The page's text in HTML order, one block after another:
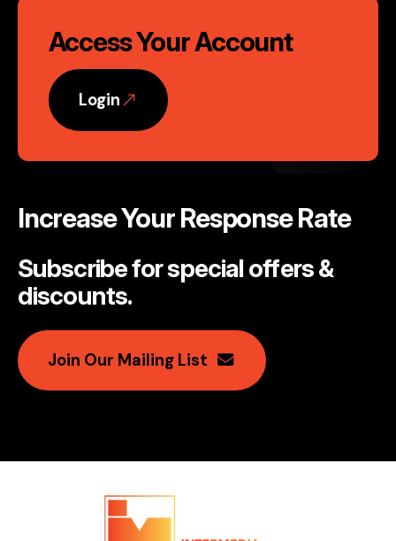
Access Your Account
Login
Increase Your Response Rate
Subscribe for special offers &
discounts.
Join Our Mailing List